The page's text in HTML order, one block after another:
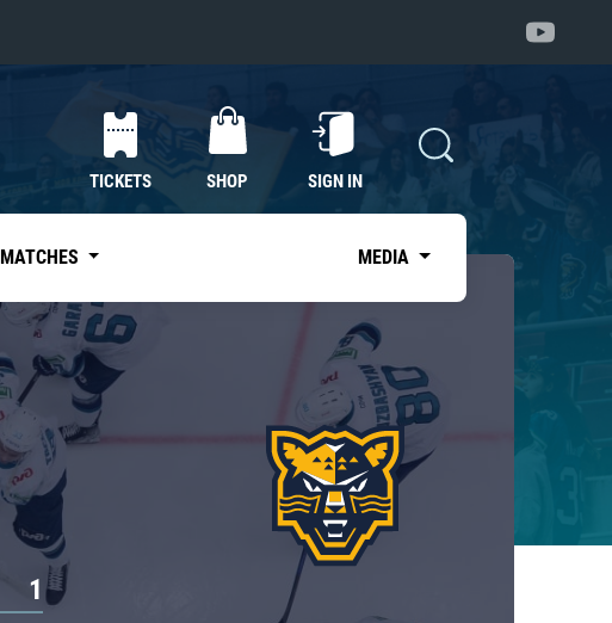
TICKETS SHOP SIGN IN
MATCHES MEDIA
1